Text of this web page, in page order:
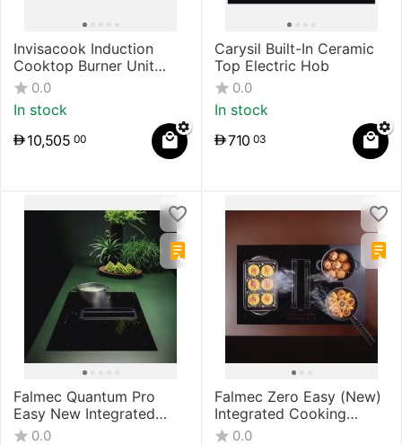
Invisacook Induction
Cooktop Burner Unit
System
0.0
In stock
10,505 00
Carysil Built-In Ceramic
Top Electric Hob
0.0
In stock
710 03
Falmec Quantum Pro
Easy New Integrated
Cooking System
0.0
Falmec Zero Easy (New)
Integrated Cooking
System
0.0